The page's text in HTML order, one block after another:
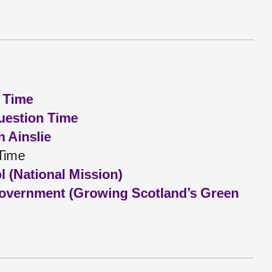
Time
Ainslie
(National Mission)
(Growing Scotland’s Green